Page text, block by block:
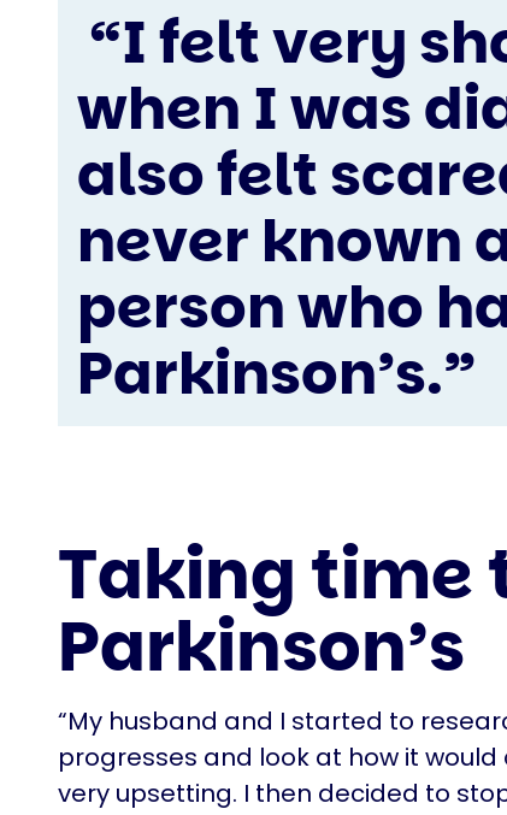
“I felt very
when I was
also felt
never known
person who
Parkinson’s.”
Taking time
Parkinson’s
“My husband and I started to
progresses and look at how it
very upsetting. I then decided to